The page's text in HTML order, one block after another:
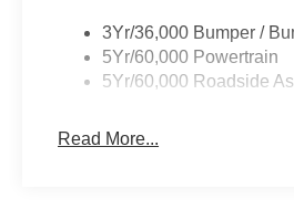
3Yr/36,000 Bumper /
5Yr/60,000 Powertrain
5Yr/60,000 Roadside
Read More...